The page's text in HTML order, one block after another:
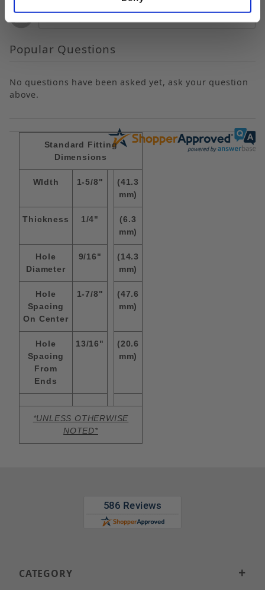
Popular Questions
No questions have been asked yet, ask your question
above.
Standard Fitting
Dimensions
WIdth 1-5/8"
(41.3
mm)
Thickness 1/4"
(6.3
mm)
Hole
Diameter
9/16"
(14.3
mm)
Hole
Spacing
On Center
1-7/8"
(47.6
mm)
Hole
Spacing
From
Ends
13/16"
(20.6
mm)
*UNLESS OTHERWISE
NOTED*
CATEGORY